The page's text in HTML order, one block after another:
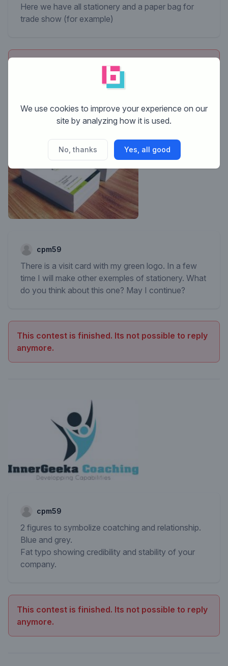
Here we have all stationery and a paper bag for
trade show (for example)
This contest is finished. Its not possible to reply
cpm59
There is a visit card with my green logo. In a few
time I will make other exemples of stationery. What
do you think about this one? May I continue?
This contest is finished. Its not possible to reply
anymore.
cpm59
2 figures to symbolize coatching and relationship.
Blue and grey.
Fat typo showing credibility and stability of your
company.
This contest is finished. Its not possible to reply
anymore.
We use cookies to improve your experience on our
site by analyzing how it is used.
No, thanks Yes, all good